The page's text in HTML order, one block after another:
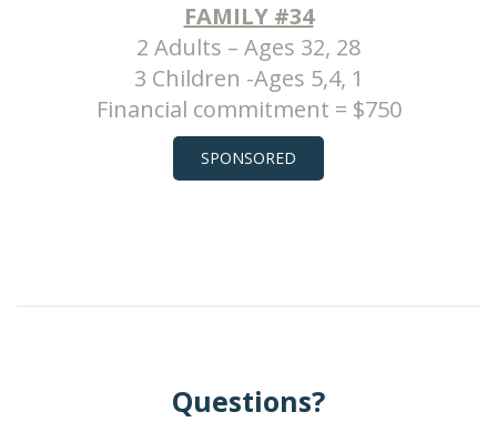
FAMILY #34
2 Adults – Ages 32, 28
3 Children -Ages 5,4, 1
Financial commitment = $750
SPONSORED
Questions?